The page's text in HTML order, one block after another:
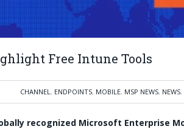
Free Intune Tools
CHANNEL, ENDPOINTS, MOBILE, MSP NEWS, NEWS,
recognized Microsoft Enterprise